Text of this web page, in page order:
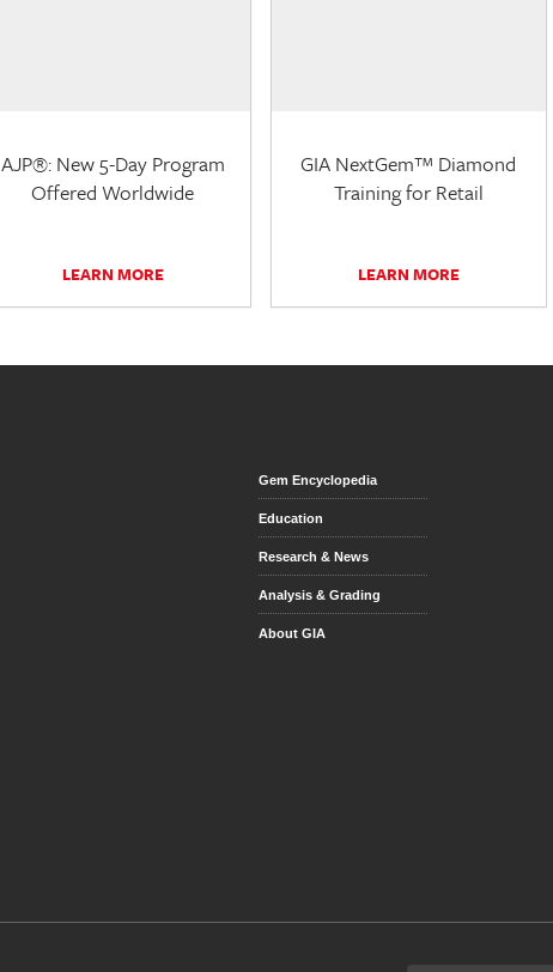
AJP®: New 5-Day Program
Offered Worldwide
LEARN MORE
GIA NextGem™ Diamond
Training for Retail
LEARN MORE
Gem Encyclopedia
Education
Research & News
Analysis & Grading
About GIA